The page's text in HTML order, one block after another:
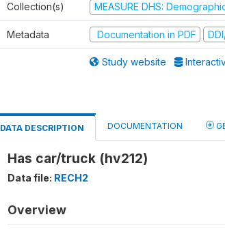
Collection(s) MEASURE DHS:
Metadata Documentation in PDF
Study website
DATA DESCRIPTION DOCUMENTATION
Has car/truck (hv212)
Data file: RECH2
Overview